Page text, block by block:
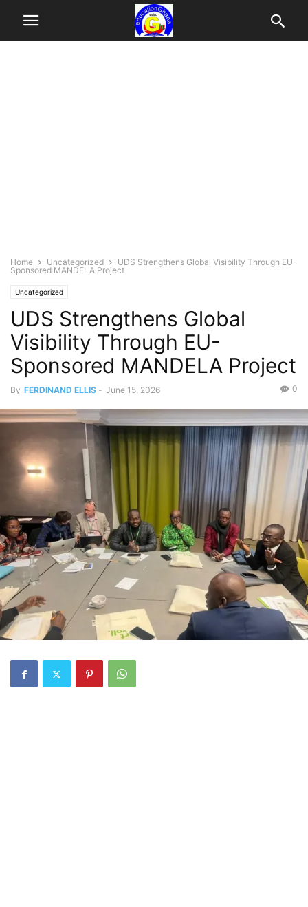
Home Uncategorized
UDS Strengthens Global Visibility Through EU-
Sponsored MANDELA Project
Uncategorized
UDS Strengthens Global
Visibility Through EU-
Sponsored MANDELA Project
By FERDINAND ELLIS - June 15, 2026 0